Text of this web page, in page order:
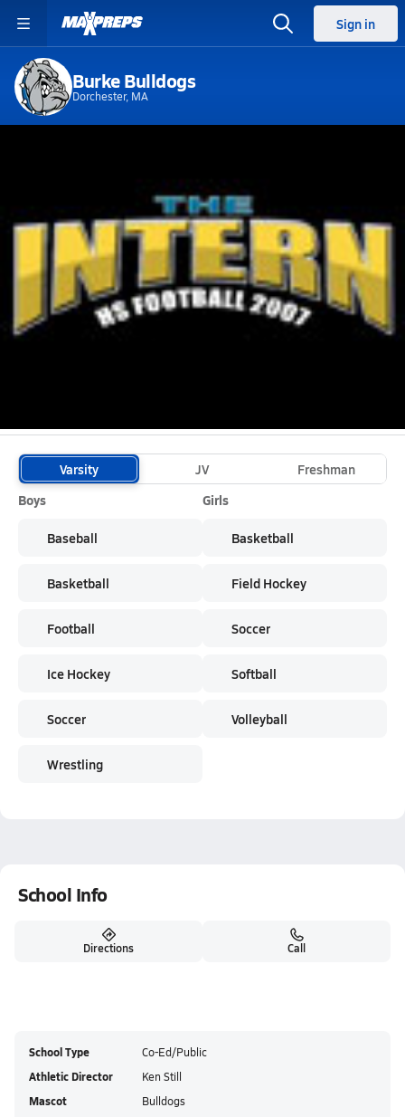
Sign in
Burke Bulldogs
Dorchester, MA
Burke High School
Burke High School
V. Football
Sep 29, 2007 • 0.7k Views
Varsity JV
Freshman
Boys
Baseball
Basketball
Football
Ice Hockey
Soccer
Wrestling
Girls
Basketball
Field Hockey
Soccer
Softball
Volleyball
School Info
Directions Call
School Type Co-Ed/Public
Athletic Director Ken Still
Mascot Bulldogs